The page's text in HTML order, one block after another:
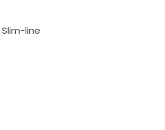
Slim-line